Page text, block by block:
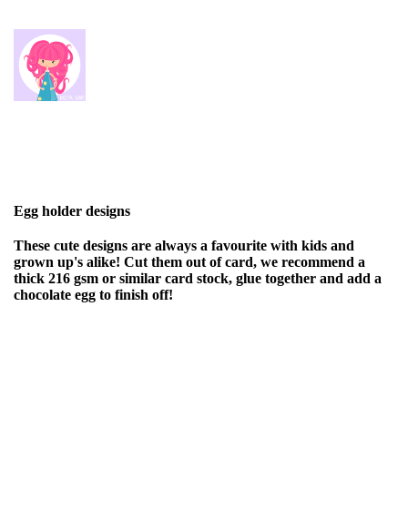
Egg holder designs
These cute designs are always a favourite with kids and
grown up's alike! Cut them out of card, we recommend a
thick 216 gsm or similar card stock, glue together and add a
chocolate egg to finish off!